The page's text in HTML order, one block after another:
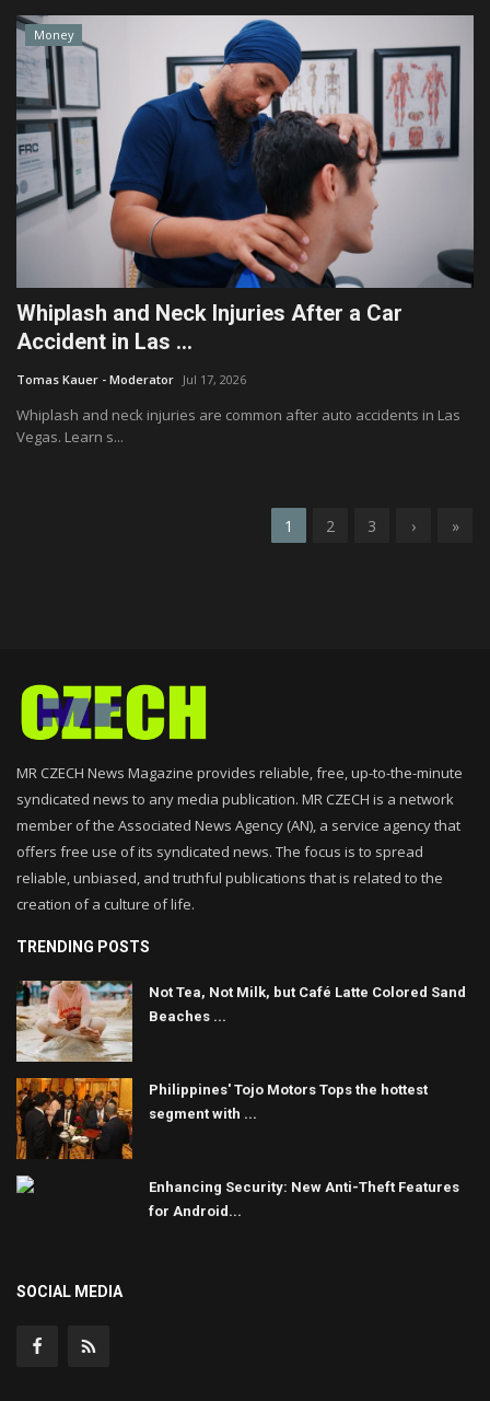
Money
Whiplash and Neck Injuries After a Car
Accident in Las ...
Tomas Kauer - Moderator Jul 17, 2026
Whiplash and neck injuries are common after auto accidents in Las
Vegas. Learn s...
1 2 3 › »
MR CZECH News Magazine provides reliable, free, up-to-the-minute
syndicated news to any media publication. MR CZECH is a network
member of the Associated News Agency (AN), a service agency that
offers free use of its syndicated news. The focus is to spread
reliable, unbiased, and truthful publications that is related to the
creation of a culture of life.
TRENDING POSTS
Not Tea, Not Milk, but Café Latte Colored Sand
Beaches ...
Philippines' Tojo Motors Tops the hottest
segment with ...
Enhancing Security: New Anti-Theft Features
for Android...
SOCIAL MEDIA